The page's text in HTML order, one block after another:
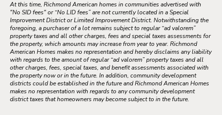
At this time, Richmond American homes in communities advertised with
"No SID fees" or “No LID fees” are not currently located in a Special
Improvement District or Limited Improvement District. Notwithstanding the
foregoing, a purchaser of a lot remains subject to regular “ad valorem”
property taxes and all other charges, fees and special taxes assessments for
the property, which amounts may increase from year to year. Richmond
American Homes makes no representation and hereby disclaims any liability
with regards to the amount of regular “ad valorem” property taxes and all
other charges, fees, special taxes, and benefit assessments associated with
the property now or in the future. In addition, community development
districts could be established in the future and Richmond American Homes
makes no representation with regards to any community development
district taxes that homeowners may become subject to in the future.